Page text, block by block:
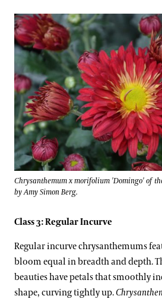
Chrysanthemum x morifolium 'Domingo' of
by Amy Simon Berg.
Class 3: Regular Incurve
Regular incurve chrysanthemums
bloom equal in breadth and depth.
beauties have petals that smoothly
shape, curving tightly up.